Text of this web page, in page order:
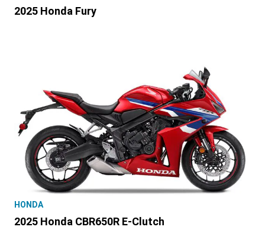
2025 Honda Fury
HONDA
2025 Honda CBR650R E-Clutch